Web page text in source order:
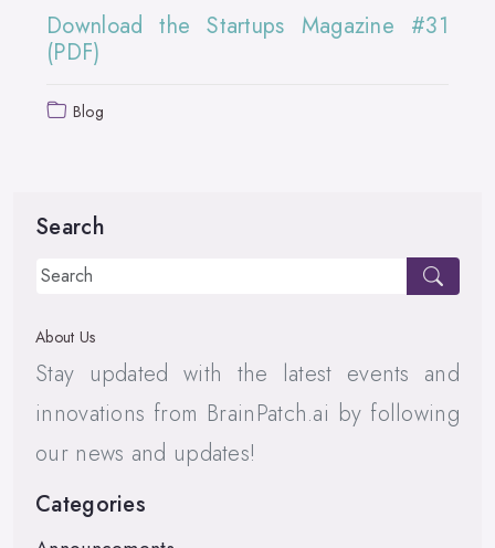
Download the Startups Magazine #31
(PDF)
Blog
Search
About Us
Stay updated with the latest events and
innovations from BrainPatch.ai by following
our news and updates!
Categories